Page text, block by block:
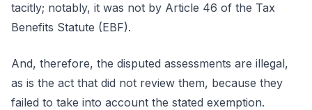
tacitly; notably, it was not by Article 46 of the Tax
Benefits Statute (EBF).
And, therefore, the disputed assessments are illegal,
as is the act that did not review them, because they
failed to take into account the stated exemption.